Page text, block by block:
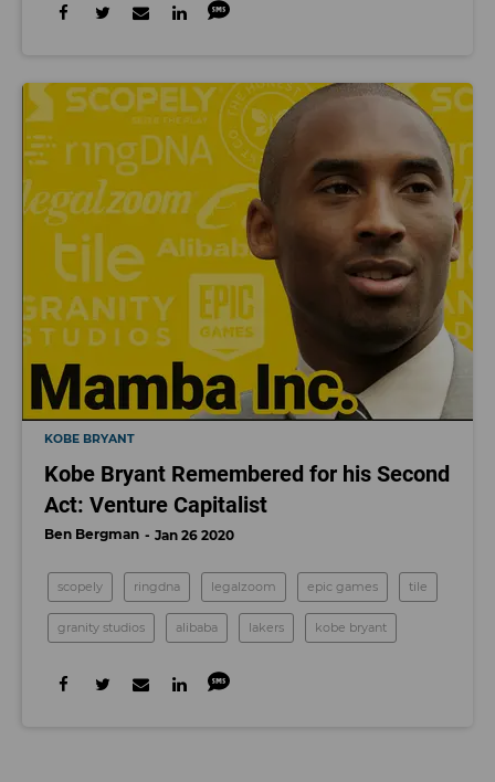
KOBE BRYANT
Kobe Bryant Remembered for his Second
Act: Venture Capitalist
Ben Bergman Jan 26 2020
scopely ringdna legalzoom epic games tile
granity studios alibaba lakers kobe bryant